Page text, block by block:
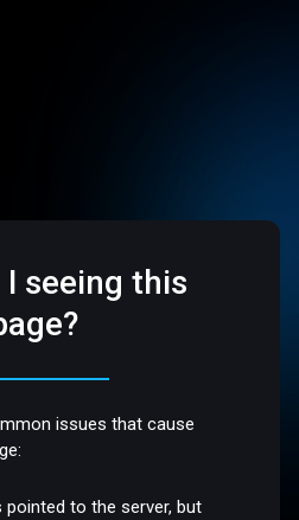
I seeing this
issues that cause
pointed to the server, but